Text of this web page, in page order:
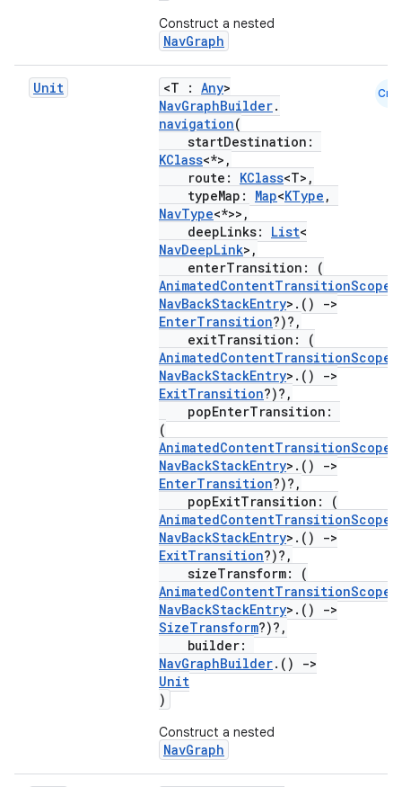
Construct a nested
NavGraph
Unit <T : Any>
NavGraphBuilder.
navigation(
startDestination:
KClass<*>,
route: KClass<T>,
typeMap: Map<KType ,
NavType<*>>,
deepLinks: List<
NavDeepLink>,
enterTransition: (
AnimatedContentTransitionScope
NavBackStackEntry>.()
->
EnterTransition?)?,
exitTransition: (
AnimatedContentTransitionScope
NavBackStackEntry>.()
->
ExitTransition?)?,
popEnterTransition:
(
AnimatedContentTransitionScope
NavBackStackEntry>.()
->
EnterTransition?)?,
popExitTransition: (
AnimatedContentTransitionScope
NavBackStackEntry>.()
->
ExitTransition?)?,
sizeTransform: (
AnimatedContentTransitionScope
NavBackStackEntry>.()
->
SizeTransform?)?,
builder:
NavGraphBuilder.()
->
Unit
)
Construct a nested
NavGraph
Cmn